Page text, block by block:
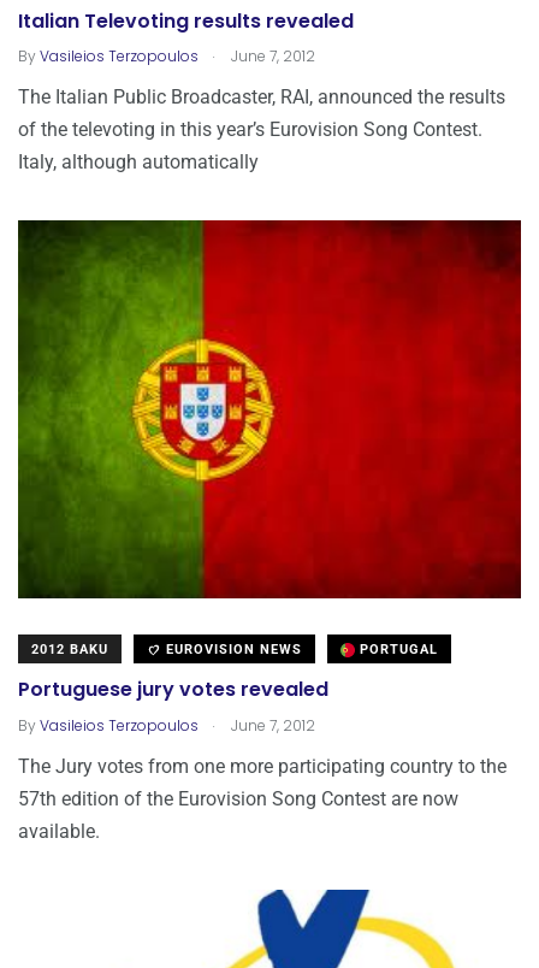
Italian Televoting results revealed
ByVasileios Terzopoulos . June 7, 2012
The Italian Public Broadcaster, RAI, announced the results
of the televoting in this year’s Eurovision Song Contest.
Italy, although automatically
2012 BAKU EUROVISION NEWS PORTUGAL
Portuguese jury votes revealed
ByVasileios Terzopoulos . June 7, 2012
The Jury votes from one more participating country to the
57th edition of the Eurovision Song Contest are now
available.